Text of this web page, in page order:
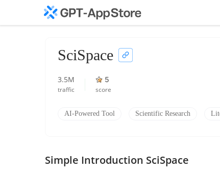
SciSpace
3.5M
traffic
5
score
AI-Powered Tool Scientific Research
Simple Introduction SciSpace